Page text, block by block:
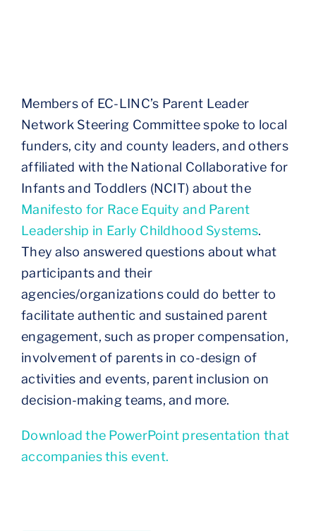
Members of EC-LINC’s Parent Leader
Network Steering Committee spoke to local
funders, city and county leaders, and others
affiliated with the National Collaborative for
Infants and Toddlers (NCIT) about the
Manifesto for Race Equity and Parent
Leadership in Early Childhood Systems.
They also answered questions about what
participants and their
agencies/organizations could do better to
facilitate authentic and sustained parent
engagement, such as proper compensation,
involvement of parents in co-design of
activities and events, parent inclusion on
decision-making teams, and more.
Download the PowerPoint presentation that
accompanies this event.